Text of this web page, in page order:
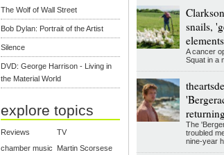
The Wolf of Wall Street
Bob Dylan: Portrait of the Artist
Silence
DVD: George Harrison - Living in
the Material World
explore topics
Reviews
TV
chamber music
Martin Scorsese
snails,
elements
A cancer
Squat in a
The
troubled
nine-year